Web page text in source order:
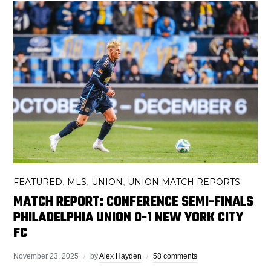
FEATURED MLS UNION UNION MATCH REPORTS
MATCH REPORT: CONFERENCE SEMI-FINALS
PHILADELPHIA UNION 0-1 NEW YORK CITY
FC
November 23, 2025 byAlex Hayden 58 comments